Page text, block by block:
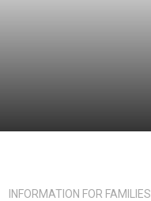
INFORMATION FOR FAMILIES